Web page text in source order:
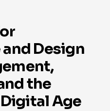
Design
the
Age